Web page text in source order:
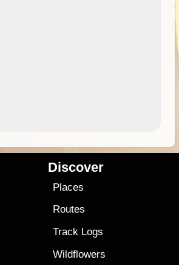
Discover
Places
Routes
Track Logs
Wildflowers